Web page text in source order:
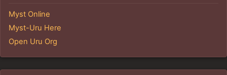
Myst Online
Myst-Uru Here
Open Uru Org